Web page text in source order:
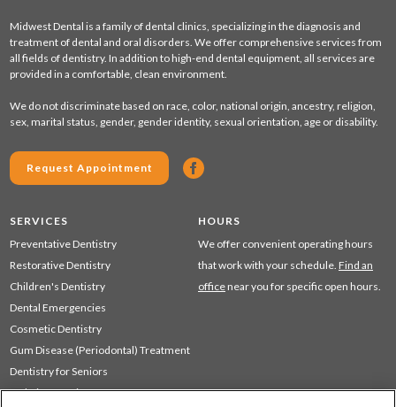
Midwest Dental is a family of dental clinics, specializing in the diagnosis and
treatment of dental and oral disorders. We offer comprehensive services from
all fields of dentistry. In addition to high-end dental equipment, all services are
provided in a comfortable, clean environment.
We do not discriminate based on race, color, national origin, ancestry, religion,
sex, marital status, gender, gender identity, sexual orientation, age or disability.
Request Appointment
SERVICES
Preventative Dentistry
Restorative Dentistry
Children's Dentistry
Dental Emergencies
Cosmetic Dentistry
Gum Disease (Periodontal) Treatment
Dentistry for Seniors
Sedation Dentistry
HOURS
We offer convenient operating hours
that work with your schedule. Find an
office near you for specific open hours.